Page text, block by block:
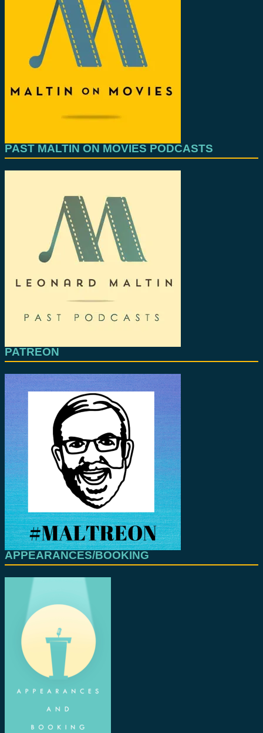
PAST MALTIN ON MOVIES PODCASTS
PATREON
APPEARANCES/BOOKING